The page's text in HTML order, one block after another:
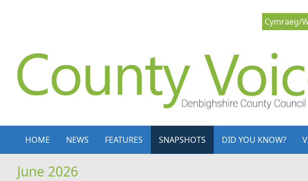
Cymraeg/
HOME NEWS FEATURES SNAPSHOTS DID YOU KNOW?
June 2026